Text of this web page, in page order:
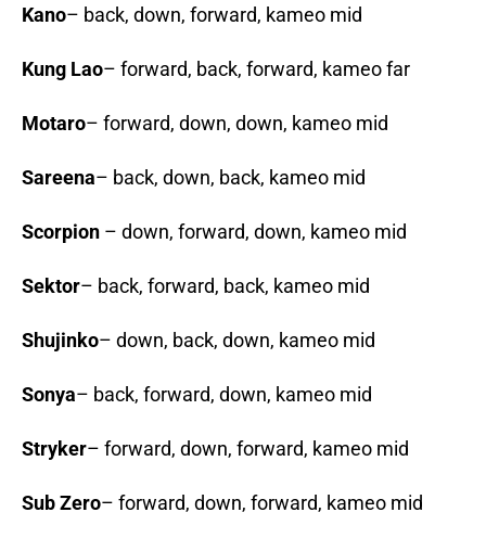
Kano– back, down, forward, kameo mid
Kung Lao– forward, back, forward, kameo far
Motaro– forward, down, down, kameo mid
Sareena– back, down, back, kameo mid
Scorpion – down, forward, down, kameo mid
Sektor– back, forward, back, kameo mid
Shujinko– down, back, down, kameo mid
Sonya– back, forward, down, kameo mid
Stryker– forward, down, forward, kameo mid
Sub Zero– forward, down, forward, kameo mid